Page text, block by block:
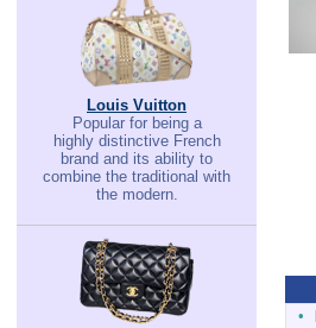
Louis Vuitton
Popular for being a
highly distinctive French
brand and its ability to
combine the traditional with
the modern.
•